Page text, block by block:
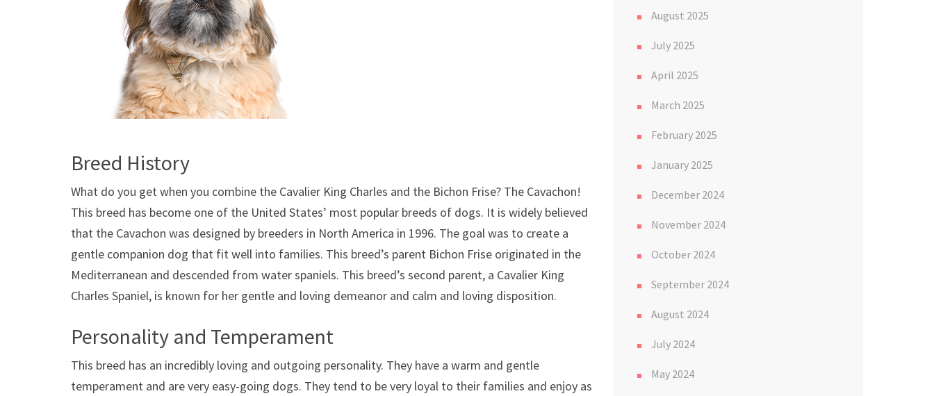
Breed History
What do you get when you combine the Cavalier King Charles and the Bichon Frise? The Cavachon!
This breed has become one of the United States’ most popular breeds of dogs. It is widely believed
that the Cavachon was designed by breeders in North America in 1996. The goal was to create a
gentle companion dog that fit well into families. This breed’s parent Bichon Frise originated in the
Mediterranean and descended from water spaniels. This breed’s second parent, a Cavalier King
Charles Spaniel, is known for her gentle and loving demeanor and calm and loving disposition.
Personality and Temperament
This breed has an incredibly loving and outgoing personality. They have a warm and gentle
temperament and are very easy-going dogs. They tend to be very loyal to their families and enjoy as
August 2025
July 2025
April 2025
March 2025
February 2025
January 2025
December 2024
November 2024
October 2024
September 2024
August 2024
July 2024
May 2024